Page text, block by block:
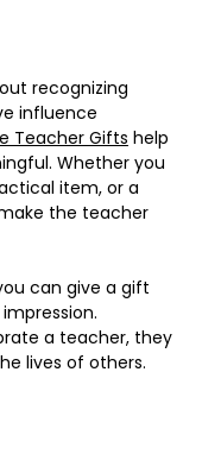
recognizing
influence
Teacher Gifts help
Whether you
item, or a
the teacher
can give a gift
a teacher, they
lives of others.